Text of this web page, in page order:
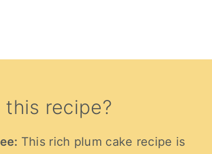
this recipe?
This rich plum cake recipe is